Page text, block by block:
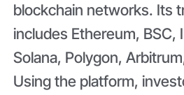
blockchain networks. Its
includes Ethereum, BSC,
Solana, Polygon,
Using the platform,